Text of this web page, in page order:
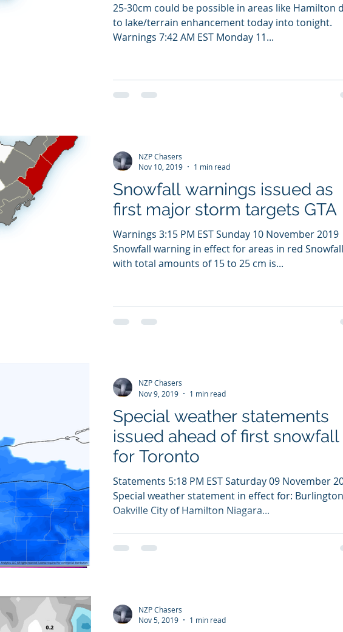
25-30cm could be possible in areas like Hamilton
to lake/terrain enhancement today into tonight.
Warnings 7:42 AM EST Monday 11...
Snowfall warnings issued as
first major storm targets GTA
Warnings 3:15 PM EST Sunday 10 November 2019
Snowfall warning in effect for areas in red Snowfall
with total amounts of 15 to 25 cm is...
NZP Chasers
Nov 10, 2019
1 min read
Special weather statements
issued ahead of first snowfall
for Toronto
Statements 5:18 PM EST Saturday 09 November
Special weather statement in effect for:
Oakville City of Hamilton Niagara...
NZP Chasers
Nov 9, 2019
1 min read
NZP Chasers
Nov 5, 2019
1 min read